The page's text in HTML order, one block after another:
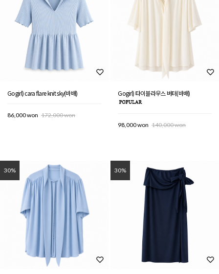
Gogirl) cara flare knit sky(바배)
86,000 won 172,000 won
Gogirl) 타이블라우스 버터(바배)
98,000 won 140,000 won
30% 30%